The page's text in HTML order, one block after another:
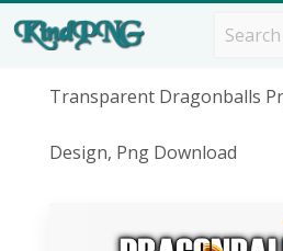
Transparent Dragonballs
Design, Png Download